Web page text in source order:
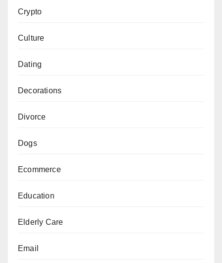
Crypto
Culture
Dating
Decorations
Divorce
Dogs
Ecommerce
Education
Elderly Care
Email